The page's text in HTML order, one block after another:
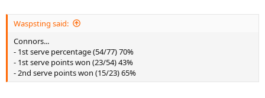
Waspsting said:
Connors...
- 1st serve percentage (54/77) 70%
- 1st serve points won (23/54) 43%
- 2nd serve points won (15/23) 65%